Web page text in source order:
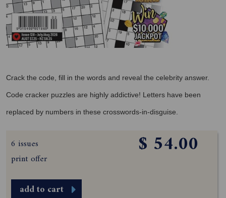
Crack the code, fill in the words and reveal the celebrity answer.
Code cracker puzzles are highly addictive! Letters have been
replaced by numbers in these crosswords-in-disguise.
6 issues
print offer
$ 54.00
add to cart